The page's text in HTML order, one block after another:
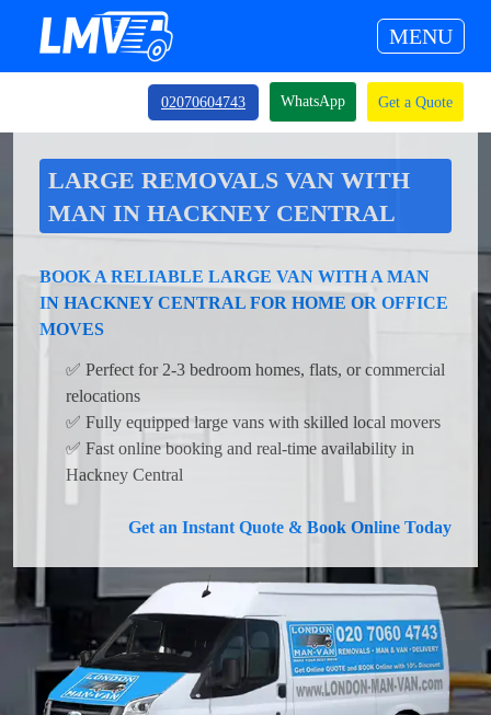
MENU
02070604743 WhatsApp Get a Quote
LARGE REMOVALS VAN WITH
MAN IN HACKNEY CENTRAL
BOOK A RELIABLE LARGE VAN WITH A MAN
IN HACKNEY CENTRAL FOR HOME OR OFFICE
MOVES
✅ Perfect for 2-3 bedroom homes, flats, or commercial
relocations
✅ Fully equipped large vans with skilled local movers
✅ Fast online booking and real-time availability in
Hackney Central
Get an Instant Quote & Book Online Today